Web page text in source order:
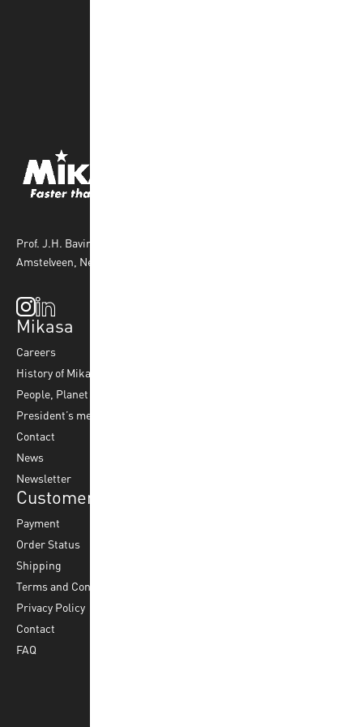
Prof. J.H. Bavincklaan 4 1183 AT
Amstelveen, Netherlands
Mikasa
Careers
History of Mikasa
People, Planet & Profit
President’s message
Contact
News
Newsletter
Customer Service
Payment
Order Status
Shipping
Terms and Conditions
Privacy Policy
Contact
FAQ